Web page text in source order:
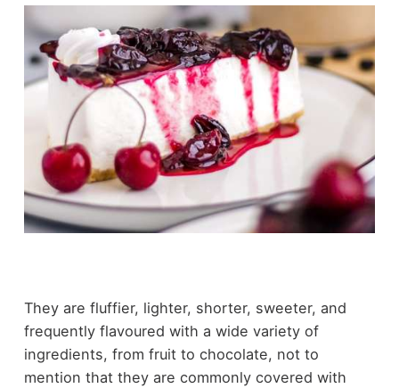
They are fluffier, lighter, shorter, sweeter, and
frequently flavoured with a wide variety of
ingredients, from fruit to chocolate, not to
mention that they are commonly covered with